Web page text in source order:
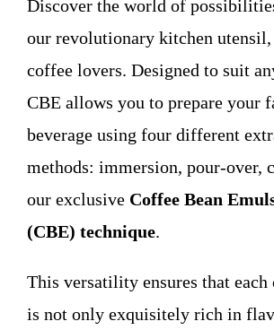
Contact
Discover the world of
our revolutionary kitchen
coffee lovers. Designed to suit
CBE allows you to prepare your
beverage using four different
methods: immersion, pour-over,
our exclusive Coffee Bean
(CBE) technique.
This versatility ensures that
is not only exquisitely rich in